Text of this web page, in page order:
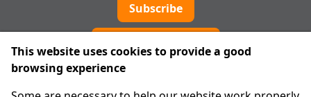
Subscribe
This website uses cookies to provide a good
browsing experience